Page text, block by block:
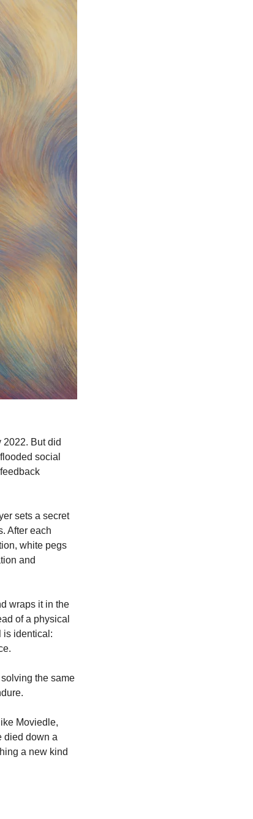
2022. But did
social
sets a secret
After each
white pegs
and
wraps it in the
of a physical
is identical:
the same
Moviedle,
died down a
a new kind